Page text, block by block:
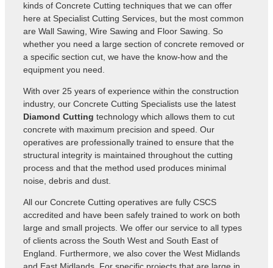
kinds of Concrete Cutting techniques that we can offer
here at Specialist Cutting Services, but the most common
are Wall Sawing, Wire Sawing and Floor Sawing. So
whether you need a large section of concrete removed or
a specific section cut, we have the know-how and the
equipment you need.
With over 25 years of experience within the construction
industry, our Concrete Cutting Specialists use the latest
Diamond Cutting technology which allows them to cut
concrete with maximum precision and speed. Our
operatives are professionally trained to ensure that the
structural integrity is maintained throughout the cutting
process and that the method used produces minimal
noise, debris and dust.
All our Concrete Cutting operatives are fully CSCS
accredited and have been safely trained to work on both
large and small projects. We offer our service to all types
of clients across the South West and South East of
England. Furthermore, we also cover the West Midlands